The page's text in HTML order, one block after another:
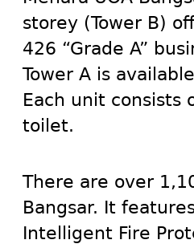
storey (Tower B)
426 “Grade A”
Tower A is
Each unit consists
toilet.
There are over
Bangsar. It
Intelligent Fire